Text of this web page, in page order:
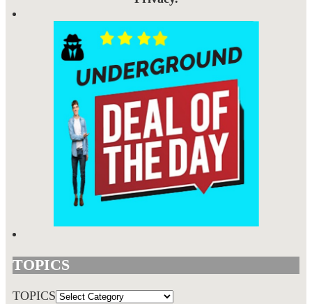
TOPICS
TOPICS